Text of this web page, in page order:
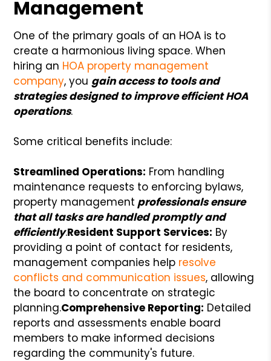
Management
One of the primary goals of an HOA is to
create a harmonious living space. When
hiring an HOA property management
company, you gain access to tools and
strategies designed to improve efficient HOA
operations.
Some critical benefits include:
Streamlined Operations: From handling
maintenance requests to enforcing bylaws,
property management professionals ensure
that all tasks are handled promptly and
efficiently.Resident Support Services: By
providing a point of contact for residents,
management companies help resolve
conflicts and communication issues, allowing
the board to concentrate on strategic
planning.Comprehensive Reporting: Detailed
reports and assessments enable board
members to make informed decisions
regarding the community's future.